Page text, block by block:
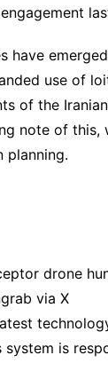
have
use of
of the
note of
planning.
drone
via X
system is